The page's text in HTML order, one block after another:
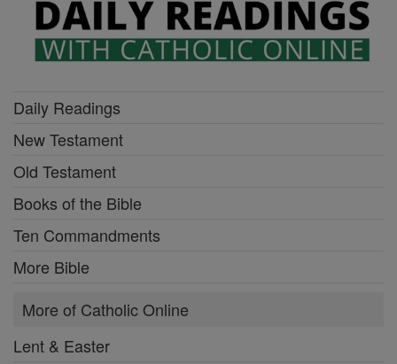
Daily Readings
New Testament
Old Testament
Books of the Bible
Ten Commandments
More Bible
More of Catholic Online
Lent & Easter